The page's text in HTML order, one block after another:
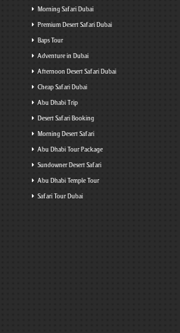
Morning Safari Dubai
Premium Desert Safari Dubai
Baps Tour
Adventure in Dubai
Afternoon Desert Safari Dubai
Cheap Safari Dubai
Abu Dhabi Trip
Desert Safari Booking
Morning Desert Safari
Abu Dhabi Tour Package
Sundowner Desert Safari
Abu Dhabi Temple Tour
Safari Tour Dubai